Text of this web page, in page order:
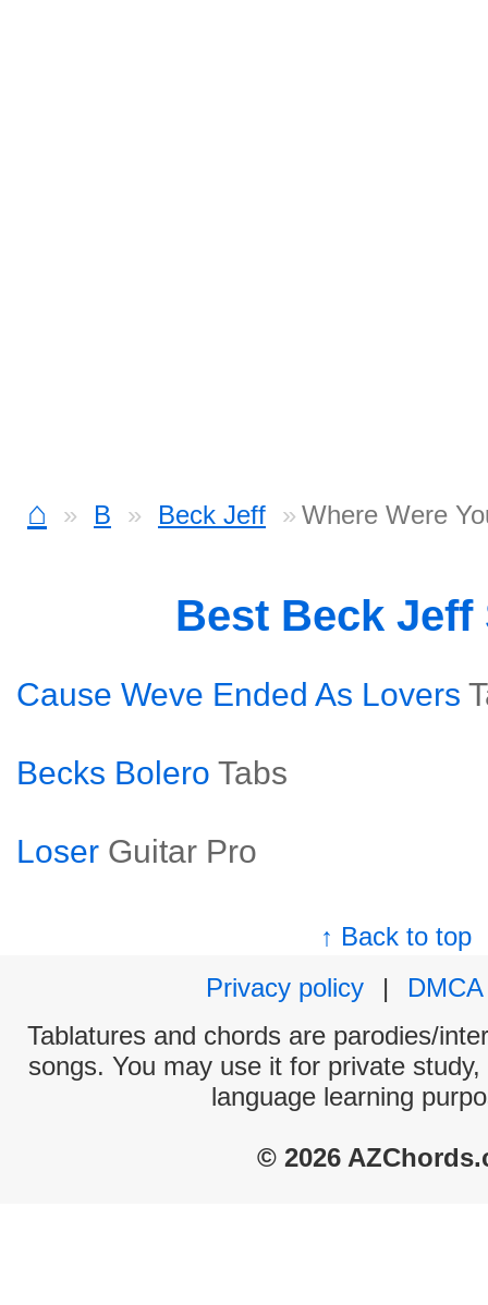
⌂ B Beck Jeff Where Were
Best Beck Jeff
Cause Weve Ended As Lovers
Becks Bolero Tabs
Loser Guitar Pro
↑ Back to top
Privacy policy
|
DMCA
Tablatures and chords are parodies/
songs. You may use it for private
language learning
© 2026